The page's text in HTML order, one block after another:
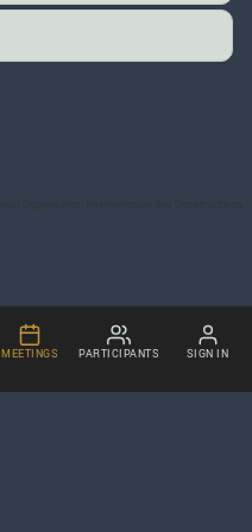
Organisation Internationale des Constructeurs
MEETINGS PARTICIPANTS SIGN IN